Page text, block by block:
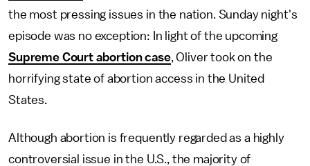
the most pressing issues in the nation. Sunday night's
episode was no exception: In light of the upcoming
Supreme Court abortion case, Oliver took on the
horrifying state of abortion access in the United
States.
Although abortion is frequently regarded as a highly
controversial issue in the U.S., the majority of